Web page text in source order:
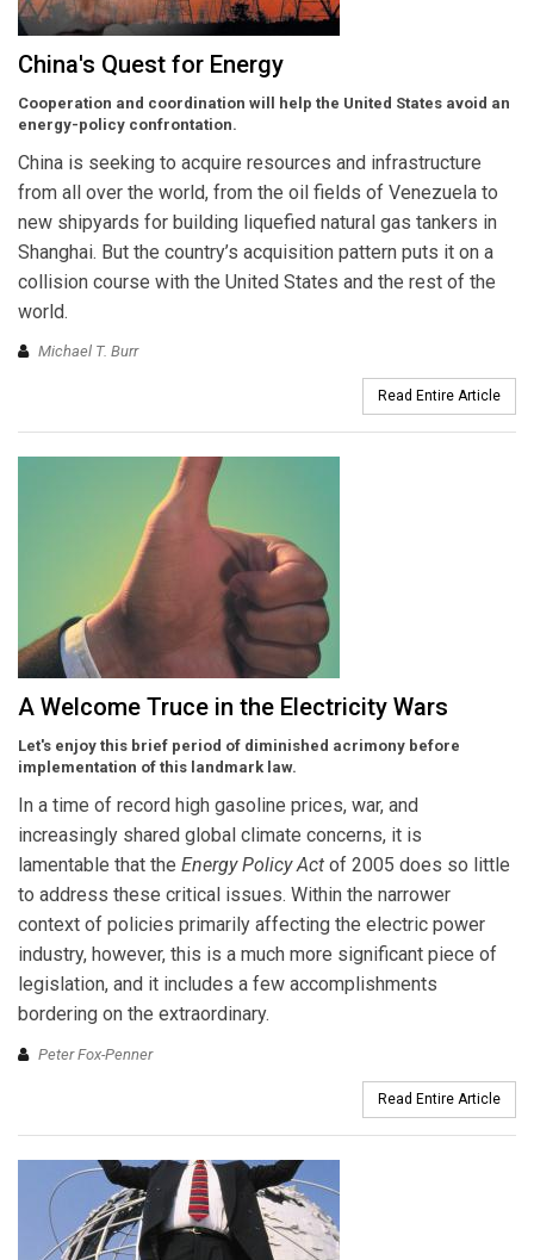
China's Quest for Energy
Cooperation and coordination will help the United States avoid an
energy-policy confrontation.
China is seeking to acquire resources and infrastructure
from all over the world, from the oil fields of Venezuela to
new shipyards for building liquefied natural gas tankers in
Shanghai. But the country’s acquisition pattern puts it on a
collision course with the United States and the rest of the
world.
Michael T. Burr
Read Entire Article
A Welcome Truce in the Electricity Wars
Let's enjoy this brief period of diminished acrimony before
implementation of this landmark law.
In a time of record high gasoline prices, war, and
increasingly shared global climate concerns, it is
lamentable that the Energy Policy Act of 2005 does so little
to address these critical issues. Within the narrower
context of policies primarily affecting the electric power
industry, however, this is a much more significant piece of
legislation, and it includes a few accomplishments
bordering on the extraordinary.
Peter Fox-Penner
Read Entire Article